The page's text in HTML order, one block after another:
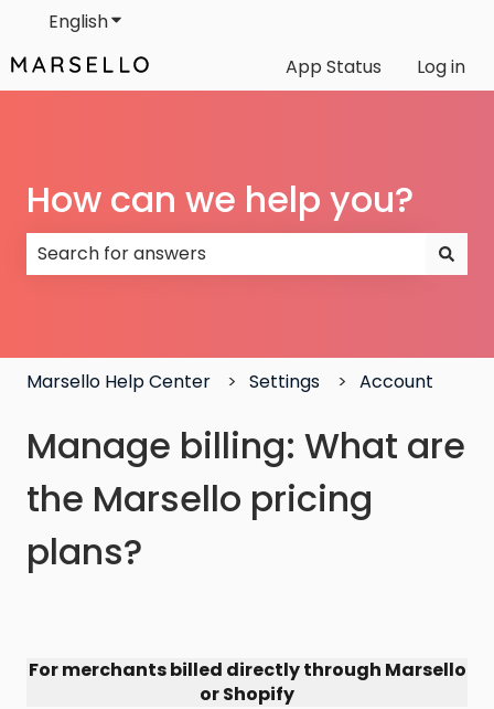
EnglishShow submenu for translations
App Status
Log in
How can we help you?
Marsello Help Center Settings Account
Manage billing: What are
the Marsello pricing
plans?
For merchants billed directly through Marsello
or Shopify